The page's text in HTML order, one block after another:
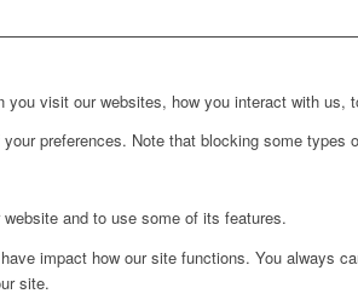
visit our websites, how you interact with
preferences. Note that blocking some
and to use some of its features.
impact how our site functions. You always
site.